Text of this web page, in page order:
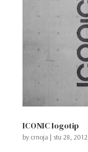
ICONIC logotip
by crnoja| stu 28, 2012